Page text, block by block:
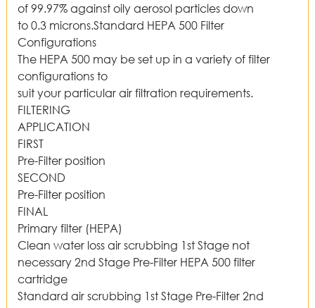
of 99.97% against oily aerosol particles down
to 0.3 microns.Standard HEPA 500 Filter
Configurations
The HEPA 500 may be set up in a variety of filter
configurations to
suit your particular air filtration requirements.
FILTERING
APPLICATION
FIRST
Pre-Filter position
SECOND
Pre-Filter position
FINAL
Primary filter (HEPA)
Clean water loss air scrubbing 1st Stage not
necessary 2nd Stage Pre-Filter HEPA 500 filter
cartridge
Standard air scrubbing 1st Stage Pre-Filter 2nd